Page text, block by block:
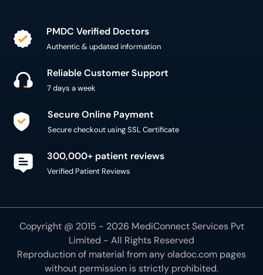
Secure Online Payment
300,000+ patient reviews
Copyright @ 2015 - 2026 MediConnect Services Pvt
Limited - All Rights Reserved
Connect with us